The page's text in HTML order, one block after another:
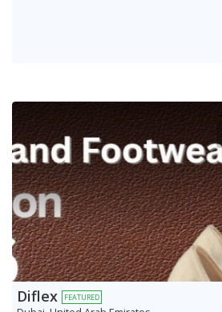
Diflex FEATURED